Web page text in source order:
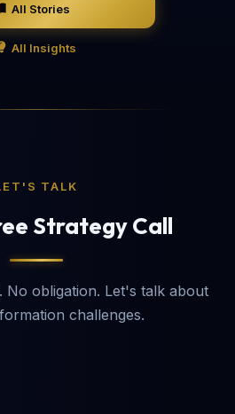
All Stories
All Insights
TALK
Strategy Call
No obligation. Let's talk about
challenges.